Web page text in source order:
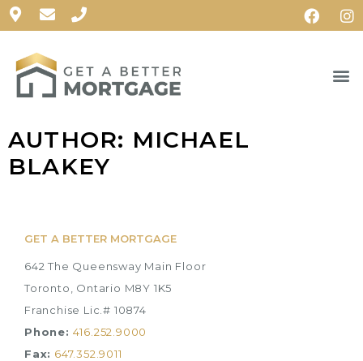
AUTHOR: MICHAEL
BLAKEY
GET A BETTER MORTGAGE
642 The Queensway Main Floor
Toronto, Ontario M8Y 1K5
Franchise Lic.# 10874
Phone: 416.252.9000
Fax: 647.352.9011